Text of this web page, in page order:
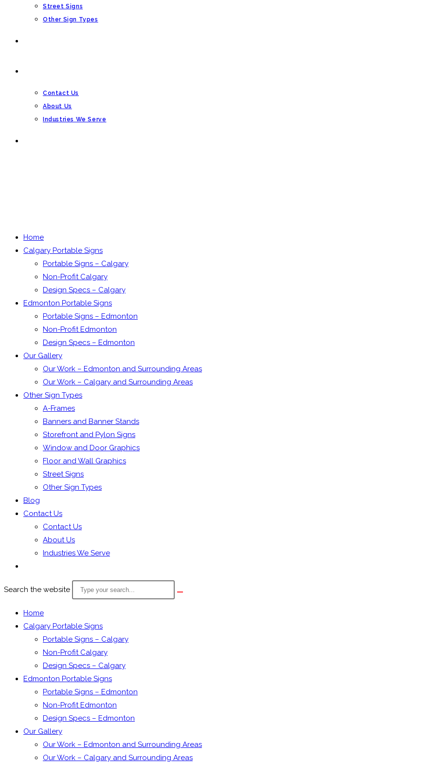
Street Signs
Other Sign Types
Contact Us
About Us
Industries We Serve
Home
Calgary Portable Signs
Portable Signs – Calgary
Non-Profit Calgary
Design Specs – Calgary
Edmonton Portable Signs
Portable Signs – Edmonton
Non-Profit Edmonton
Design Specs – Edmonton
Our Gallery
Our Work – Edmonton and Surrounding Areas
Our Work – Calgary and Surrounding Areas
Other Sign Types
A-Frames
Banners and Banner Stands
Storefront and Pylon Signs
Window and Door Graphics
Floor and Wall Graphics
Street Signs
Other Sign Types
Blog
Contact Us
Contact Us
About Us
Industries We Serve
Search the website
Home
Calgary Portable Signs
Portable Signs – Calgary
Non-Profit Calgary
Design Specs – Calgary
Edmonton Portable Signs
Portable Signs – Edmonton
Non-Profit Edmonton
Design Specs – Edmonton
Our Gallery
Our Work – Edmonton and Surrounding Areas
Our Work – Calgary and Surrounding Areas